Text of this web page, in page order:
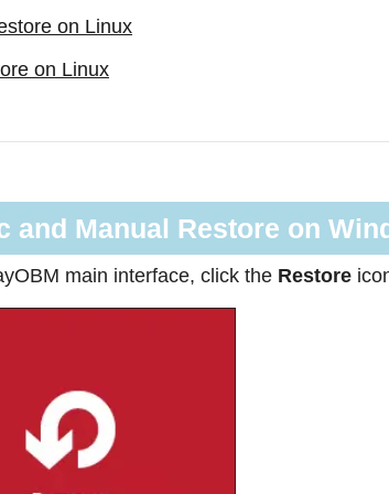
on Linux
on Linux
and Manual Restore on
main interface, click the Restore